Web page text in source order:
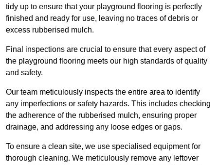
tidy up to ensure that your playground flooring is perfectly
finished and ready for use, leaving no traces of debris or
excess rubberised mulch.
Final inspections are crucial to ensure that every aspect of
the playground flooring meets our high standards of quality
and safety.
Our team meticulously inspects the entire area to identify
any imperfections or safety hazards. This includes checking
the adherence of the rubberised mulch, ensuring proper
drainage, and addressing any loose edges or gaps.
To ensure a clean site, we use specialised equipment for
thorough cleaning. We meticulously remove any leftover